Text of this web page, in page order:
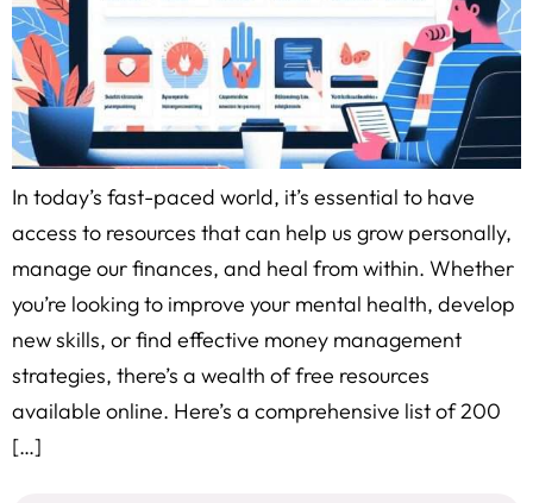
In today’s fast-paced world, it’s essential to have
access to resources that can help us grow personally,
manage our finances, and heal from within. Whether
you’re looking to improve your mental health, develop
new skills, or find effective money management
strategies, there’s a wealth of free resources
available online. Here’s a comprehensive list of 200
[…]